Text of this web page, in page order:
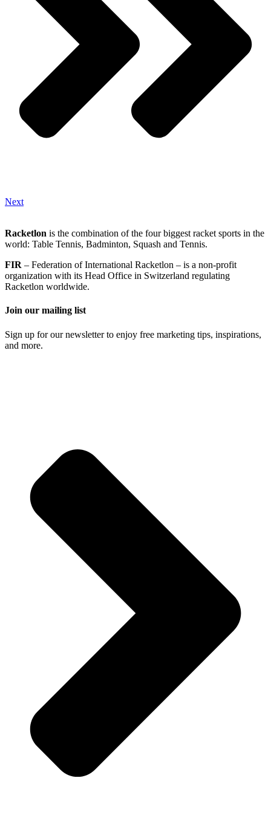
Next
Racketlon is the combination of the four biggest racket sports in the
world: Table Tennis, Badminton, Squash and Tennis.
FIR – Federation of International Racketlon – is a non-profit
organization with its Head Office in Switzerland regulating
Racketlon worldwide.
Join our mailing list
Sign up for our newsletter to enjoy free marketing tips, inspirations,
and more.